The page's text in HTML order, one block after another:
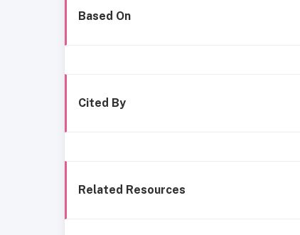
Based On
Cited By
Related Resources